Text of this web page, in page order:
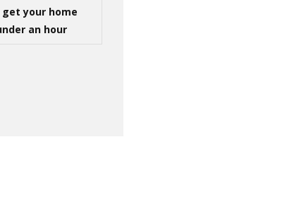
your home
an hour